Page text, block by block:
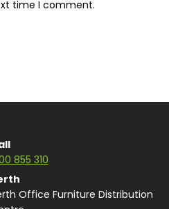
time I comment.
855 310
Office Furniture Distribution